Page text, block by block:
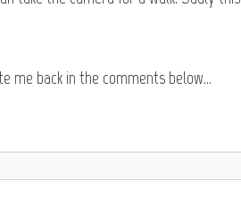
me back in the comments below…